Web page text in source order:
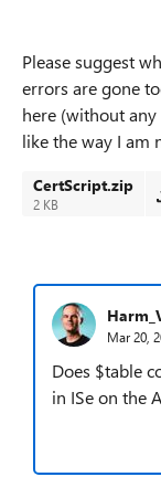
Please suggest
errors are gone
here (without
like the way I am
CertScript.zip
2 KB
Mar 20,
Does $table
in ISe on the